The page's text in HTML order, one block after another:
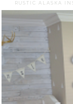
RUSTIC ALASKA